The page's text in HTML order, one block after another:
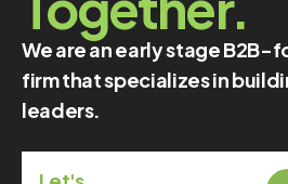
We are an early stage B2B-
firm that specializes in
leaders.